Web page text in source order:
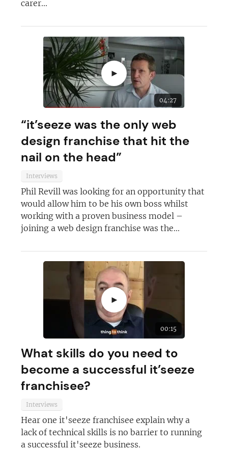
carer...
►
04:27
“it’seeze was the only web
design franchise that hit the
nail on the head”
Interviews
Phil Revill was looking for an opportunity that
would allow him to be his own boss whilst
working with a proven business model –
joining a web design franchise was the...
►
00:15
What skills do you need to
become a successful it’seeze
franchisee?
Interviews
Hear one it'seeze franchisee explain why a
lack of technical skills is no barrier to running
a successful it'seeze business.
JOIN OUR NEWSLETTER
Not at the moment